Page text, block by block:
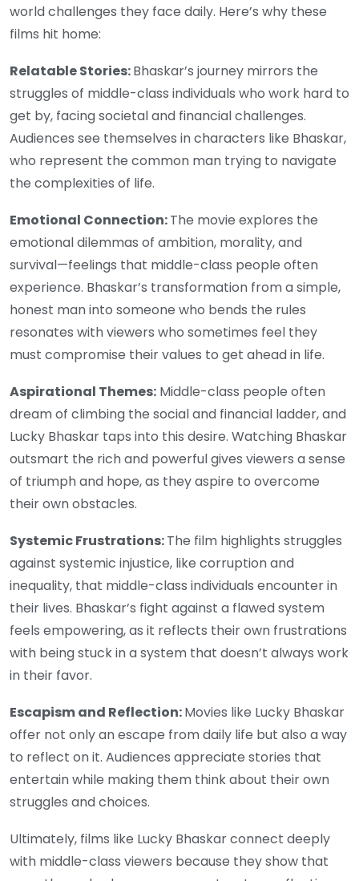
world challenges they face daily. Here’s why these
films hit home:
Relatable Stories:Bhaskar’s journey mirrors the
struggles of middle-class individuals who work hard to
get by, facing societal and financial challenges.
Audiences see themselves in characters like Bhaskar,
who represent the common man trying to navigate
the complexities of life.
Emotional Connection:The movie explores the
emotional dilemmas of ambition, morality, and
survival—feelings that middle-class people often
experience. Bhaskar’s transformation from a simple,
honest man into someone who bends the rules
resonates with viewers who sometimes feel they
must compromise their values to get ahead in life.
Aspirational Themes: Middle-class people often
dream of climbing the social and financial ladder, and
Lucky Bhaskar taps into this desire. Watching Bhaskar
outsmart the rich and powerful gives viewers a sense
of triumph and hope, as they aspire to overcome
their own obstacles.
Systemic Frustrations:The film highlights struggles
against systemic injustice, like corruption and
inequality, that middle-class individuals encounter in
their lives. Bhaskar’s fight against a flawed system
feels empowering, as it reflects their own frustrations
with being stuck in a system that doesn’t always work
in their favor.
Escapism and Reflection:Movies like Lucky Bhaskar
offer not only an escape from daily life but also a way
to reflect on it. Audiences appreciate stories that
entertain while making them think about their own
struggles and choices.
Ultimately, films like Lucky Bhaskar connect deeply
with middle-class viewers because they show that